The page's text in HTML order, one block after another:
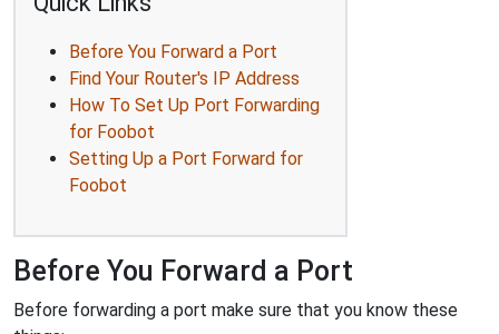
Before You Forward a Port
Find Your Router's IP Address
How To Set Up Port Forwarding
for Foobot
Setting Up a Port Forward for
Foobot
Before You Forward a Port
Before forwarding a port make sure that you know these